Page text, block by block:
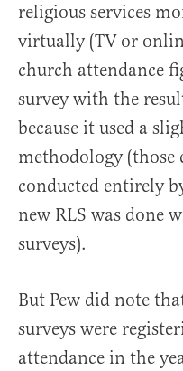
religious services
virtually (TV or
church attendance
survey with the
because it used a
methodology (those
conducted entirely
new RLS was done
surveys).
But Pew did note
surveys were
attendance in the